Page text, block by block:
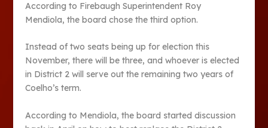
According to Firebaugh Superintendent Roy
Mendiola, the board chose the third option.
Instead of two seats being up for election this
November, there will be three, and whoever is elected
in District 2 will serve out the remaining two years of
Coelho’s term.
According to Mendiola, the board started discussion